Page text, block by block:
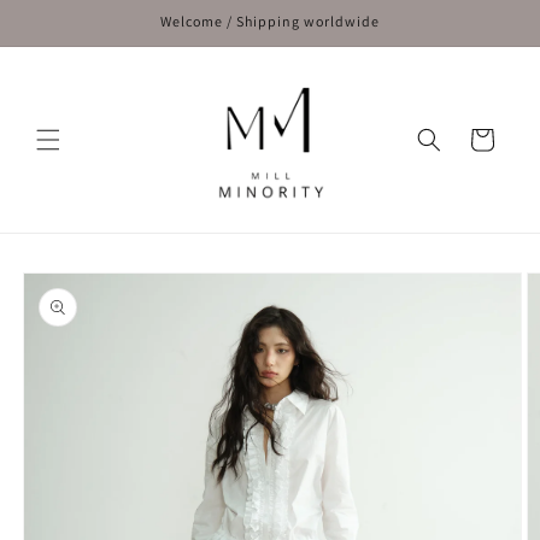
Welcome / Shipping worldwide
Cart
Skip to
product
information